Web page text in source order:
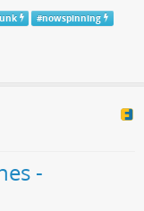
#nowspinning
-